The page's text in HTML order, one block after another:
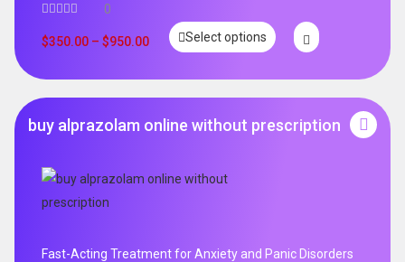
0
$350.00 – $950.00 Select options
buy alprazolam online without prescription
Fast-Acting Treatment for Anxiety and Panic Disorders